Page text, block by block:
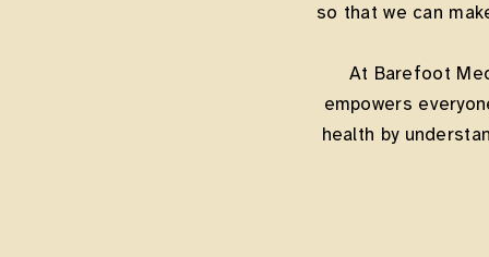
so that we can
At Barefoot
empowers
health by